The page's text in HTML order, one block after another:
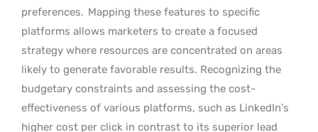
preferences. Mapping these features to specific
platforms allows marketers to create a focused
strategy where resources are concentrated on areas
likely to generate favorable results. Recognizing the
budgetary constraints and assessing the cost-
effectiveness of various platforms, such as LinkedIn’s
higher cost per click in contrast to its superior lead